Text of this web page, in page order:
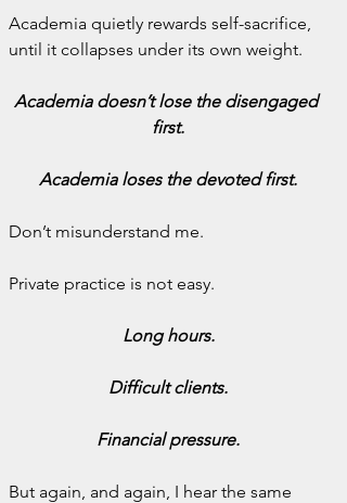
Academia quietly rewards self-sacrifice,
until it collapses under its own weight.
Academia doesn’t lose the disengaged
first.
Academia loses the devoted first.
Don’t misunderstand me.
Private practice is not easy.
Long hours.
Difficult clients.
Financial pressure.
But again, and again, I hear the same